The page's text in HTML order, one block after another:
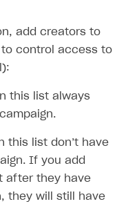
add creators to
control access to
this list always
this list don’t have
If you add
after they have
they will still have